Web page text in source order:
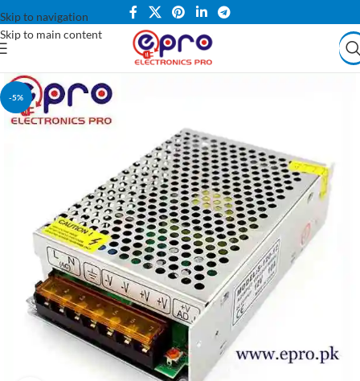
Skip to navigation
Skip to main content
-5%